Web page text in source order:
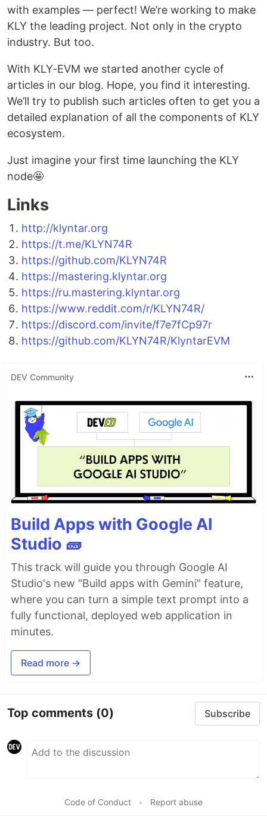
with examples — perfect! We’re working to make
KLY the leading project. Not only in the crypto
industry. But too.
With KLY-EVM we started another cycle of
articles in our blog. Hope, you find it interesting.
We’ll try to publish such articles often to get you a
detailed explanation of all the components of KLY
ecosystem.
Just imagine your first time launching the KLY
node🤩
Links
http://klyntar.org
https://t.me/KLYN74R
https://github.com/KLYN74R
https://mastering.klyntar.org
https://ru.mastering.klyntar.org
https://www.reddit.com/r/KLYN74R/
https://discord.com/invite/f7e7fCp97r
https://github.com/KLYN74R/KlyntarEVM
DEV Community
Build Apps with Google AI
Studio 🧱
This track will guide you through Google AI
Studio's new "Build apps with Gemini" feature,
where you can turn a simple text prompt into a
fully functional, deployed web application in
minutes.
Read more →
Top comments (0) Subscribe
Code of Conduct • Report abuse